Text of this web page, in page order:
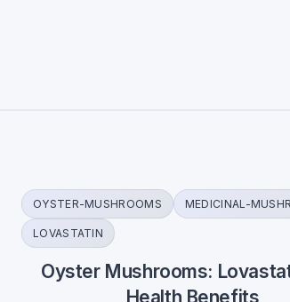
OYSTER-MUSHROOMS MEDICINAL-
LOVASTATIN
Oyster Mushrooms:
Health Benefits